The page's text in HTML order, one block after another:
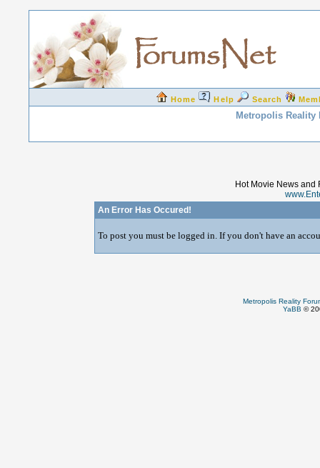
Home Help Search
Metropolis Reality
Hot Movie News and
An Error Has Occured!
To post you must be logged in. If you don't have an
Metropolis Reality
YaBB ©